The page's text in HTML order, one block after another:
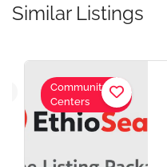
Similar Listings
Community
Centers